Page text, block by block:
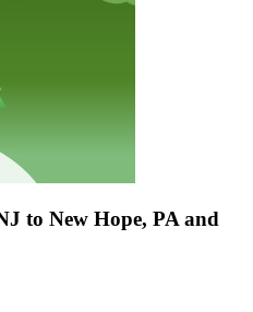
to New Hope, PA and